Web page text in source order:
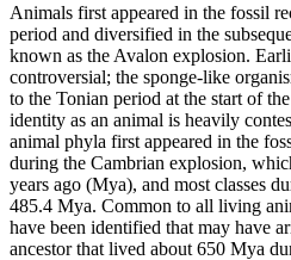
Animals first appeared in the fossil
period and diversified in the
known as the Avalon explosion.
controversial; the sponge-like
to the Tonian period at the start of
identity as an animal is heavily
animal phyla first appeared in the
during the Cambrian explosion,
years ago (Mya), and most classes
485.4 Mya. Common to all living
have been identified that may have
ancestor that lived about 650 Mya